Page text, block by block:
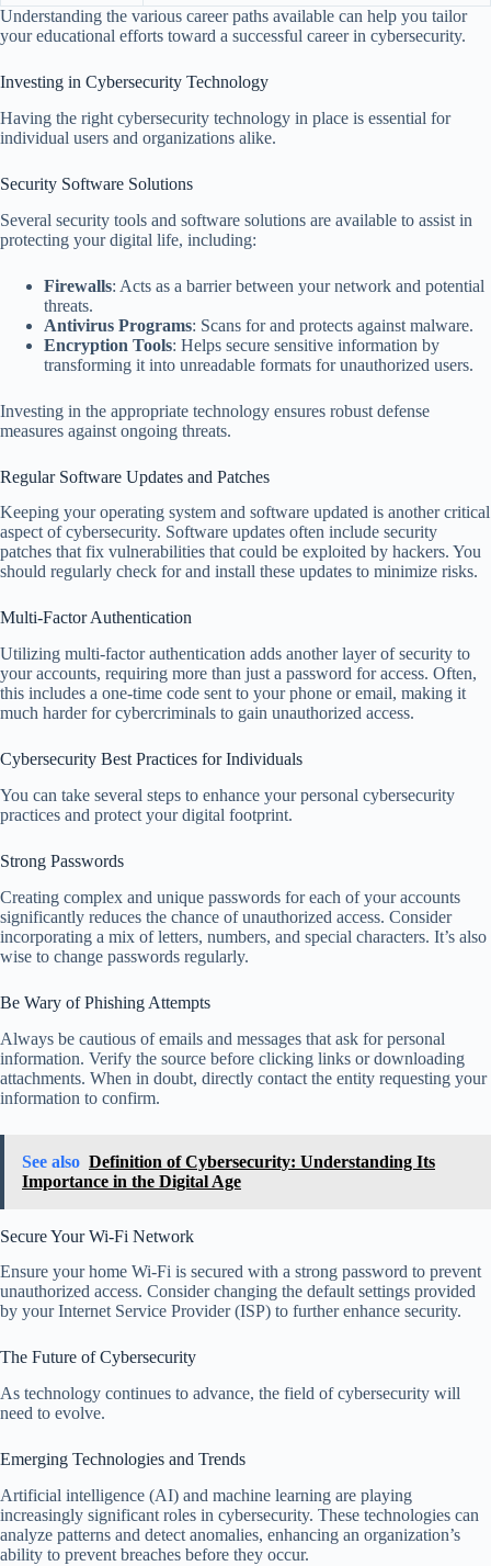
Understanding the various career paths available can help you tailor
your educational efforts toward a successful career in cybersecurity.
Investing in Cybersecurity Technology
Having the right cybersecurity technology in place is essential for
individual users and organizations alike.
Security Software Solutions
Several security tools and software solutions are available to assist in
protecting your digital life, including:
Firewalls: Acts as a barrier between your network and potential
threats.
Antivirus Programs: Scans for and protects against malware.
Encryption Tools: Helps secure sensitive information by
transforming it into unreadable formats for unauthorized users.
Investing in the appropriate technology ensures robust defense
measures against ongoing threats.
Regular Software Updates and Patches
Keeping your operating system and software updated is another critical
aspect of cybersecurity. Software updates often include security
patches that fix vulnerabilities that could be exploited by hackers. You
should regularly check for and install these updates to minimize risks.
Multi-Factor Authentication
Utilizing multi-factor authentication adds another layer of security to
your accounts, requiring more than just a password for access. Often,
this includes a one-time code sent to your phone or email, making it
much harder for cybercriminals to gain unauthorized access.
Cybersecurity Best Practices for Individuals
You can take several steps to enhance your personal cybersecurity
practices and protect your digital footprint.
Strong Passwords
Creating complex and unique passwords for each of your accounts
significantly reduces the chance of unauthorized access. Consider
incorporating a mix of letters, numbers, and special characters. It’s also
wise to change passwords regularly.
Be Wary of Phishing Attempts
Always be cautious of emails and messages that ask for personal
information. Verify the source before clicking links or downloading
attachments. When in doubt, directly contact the entity requesting your
information to confirm.
See also Definition of Cybersecurity: Understanding Its
Importance in the Digital Age
Secure Your Wi-Fi Network
Ensure your home Wi-Fi is secured with a strong password to prevent
unauthorized access. Consider changing the default settings provided
by your Internet Service Provider (ISP) to further enhance security.
The Future of Cybersecurity
As technology continues to advance, the field of cybersecurity will
need to evolve.
Emerging Technologies and Trends
Artificial intelligence (AI) and machine learning are playing
increasingly significant roles in cybersecurity. These technologies can
analyze patterns and detect anomalies, enhancing an organization’s
ability to prevent breaches before they occur.